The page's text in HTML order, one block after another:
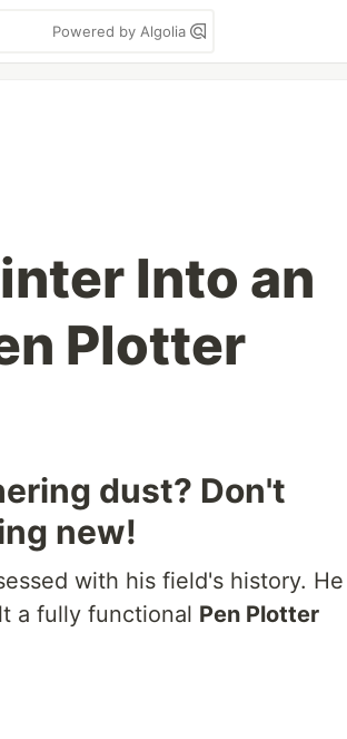
Powered by Algolia
Into an
Plotter
dust? Don't
new!
with his field's history. He
a fully functional Pen Plotter